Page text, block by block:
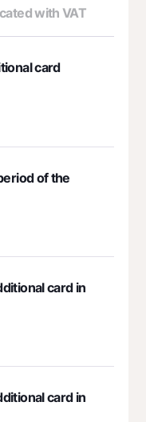
with VAT
card
of the
card in
card in